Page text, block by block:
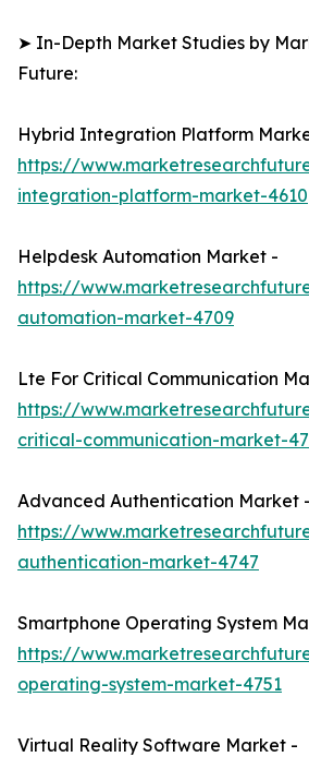
➤ In-Depth Market Studies by
Future:
Hybrid Integration Platform
https://
integration-platform-market-4610
Helpdesk Automation Market -
https://
automation-market-4709
Lte For Critical Communication
https://
critical-communication-market-
Advanced Authentication Market -
https://
authentication-market-4747
Smartphone Operating System
https://
operating-system-market-4751
Virtual Reality Software Market -